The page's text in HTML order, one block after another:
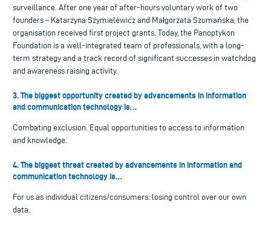
surveillance. After one year of after-hours voluntary work of two
founders – Katarzyna Szymielewicz and Małgorzata Szumańska, the
organisation received first project grants. Today, the Panoptykon
Foundation is a well-integrated team of professionals, with a long-
term strategy and a track record of significant successes in watchdog
and awareness raising activity.
3. The biggest opportunity created by advancements in information
and communication technology is…
Combating exclusion. Equal opportunities to access to information
and knowledge.
4. The biggest threat created by advancements in information and
communication technology is…
For us as individual citizens/consumers: losing control over our own
data.